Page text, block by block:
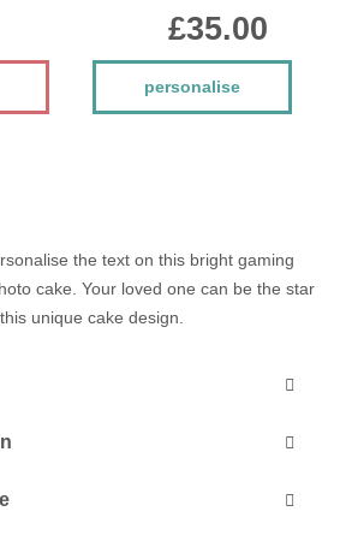
personalise
£35.00
the text on this bright gaming
cake. Your loved one can be the star
unique cake design.